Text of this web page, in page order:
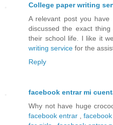
College paper writing
A relevant post you
discussed the exact
their school life. I like it
writing service for the
Reply
facebook entrar mi
Why not have huge
facebook entrar ,